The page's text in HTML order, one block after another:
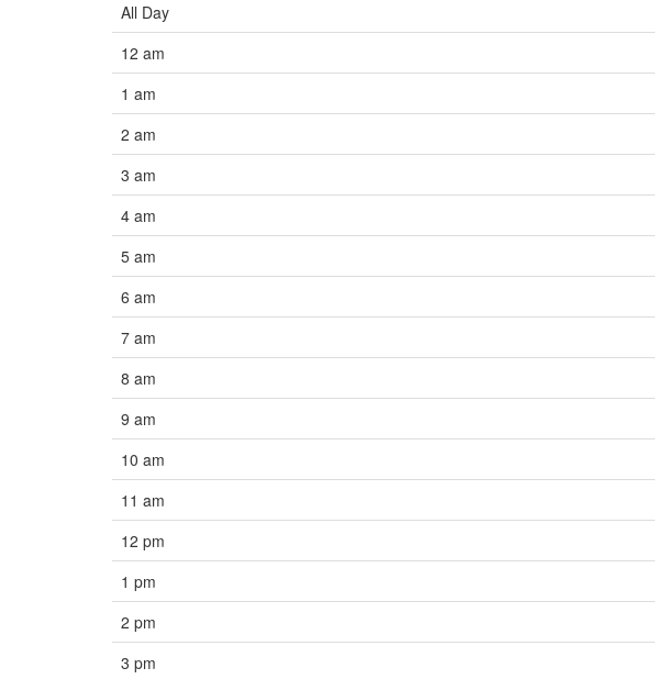
All Day
12 am
1 am
2 am
3 am
4 am
5 am
6 am
7 am
8 am
9 am
10 am
11 am
12 pm
1 pm
2 pm
3 pm